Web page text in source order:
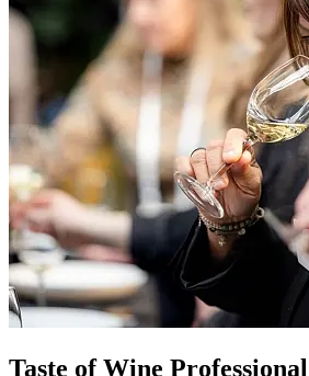
Taste of Wine Professional